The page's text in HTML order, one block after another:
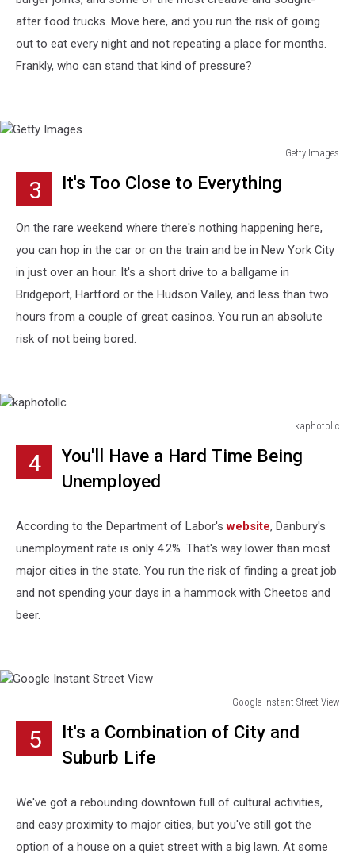
after food trucks. Move here, and you run the risk of going
out to eat every night and not repeating a place for months.
Frankly, who can stand that kind of pressure?
Getty Images
Images
3 It's Too Close to Everything
On the rare weekend where there's nothing happening here,
you can hop in the car or on the train and be in New York City
in just over an hour. It's a short drive to a ballgame in
Bridgeport, Hartford or the Hudson Valley, and less than two
hours from a couple of great casinos. You run an absolute
risk of not being bored.
kaphotollc
4
You'll Have a Hard Time Being
Unemployed
According to the Department of Labor'swebsite, Danbury's
unemployment rate is only 4.2%. That's way lower than most
major cities in the state. You run the risk of finding a great job
and not spending your days in a hammock with Cheetos and
beer.
Google Instant Street View
Instant5
It's a Combination of City and
Suburb Life
We've got a rebounding downtown full of cultural activities,
and easy proximity to major cities, but you've still got the
option of a house on a quiet street with a big lawn. At some